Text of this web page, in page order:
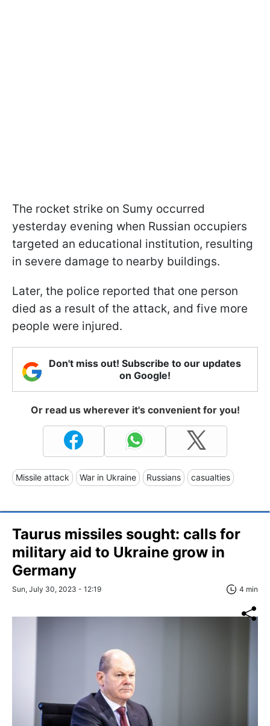
The rocket strike on Sumy occurred
yesterday evening when Russian occupiers
targeted an educational institution, resulting
in severe damage to nearby buildings.
Later, the police reported that one person
died as a result of the attack, and five more
people were injured.
Don't miss out! Subscribe to our updates
on Google!
Or read us wherever it's convenient for you!
Missile attack War in Ukraine Russians casualties
Taurus missiles sought: calls for
military aid to Ukraine grow in
Germany
Sun, July 30, 2023 - 12:19 4 min